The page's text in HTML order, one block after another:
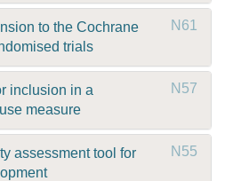
to the Cochrane
trials
N61
inclusion in a
measure
N57
assessment tool for
N55